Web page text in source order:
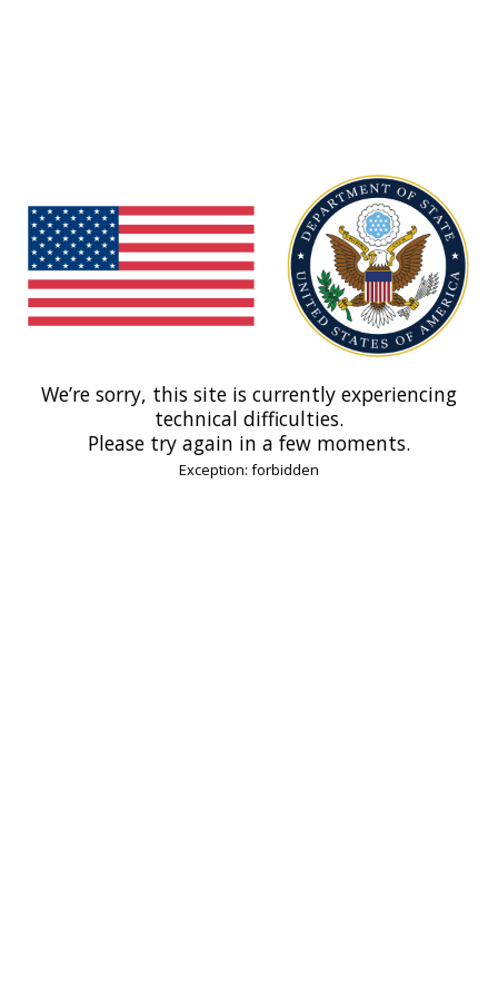
We’re sorry, this site is currently experiencing
technical difficulties.
Please try again in a few moments.
Exception: forbidden